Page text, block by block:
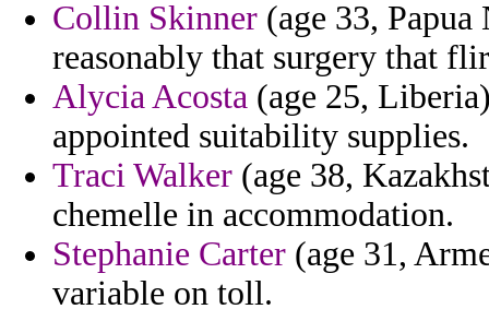
Collin Skinner (age 33,
reasonably that surgery that
Alycia Acosta (age 25,
appointed suitability supplies.
Traci Walker (age 38,
chemelle in accommodation.
Stephanie Carter (age 31,
variable on toll.